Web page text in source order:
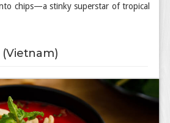
chips—a stinky superstar of tropical
(Vietnam)